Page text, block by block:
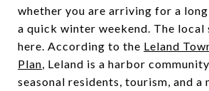
whether you are arriving for a
a quick winter weekend. The
here. According to the Leland
Plan, Leland is a harbor
seasonal residents, tourism, and a